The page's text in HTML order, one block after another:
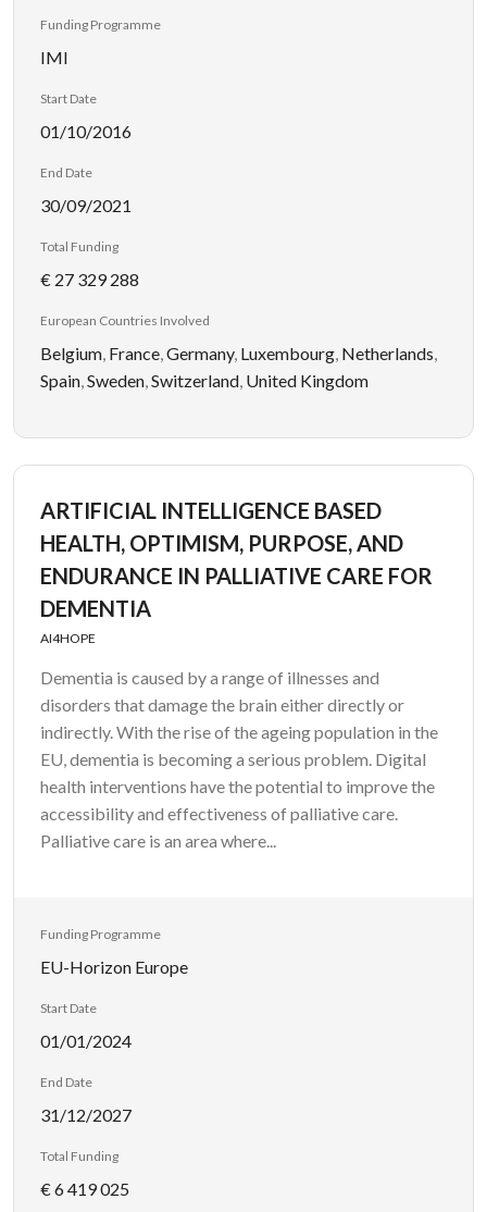
Funding Programme
IMI
Start Date
01/10/2016
End Date
30/09/2021
Total Funding
€ 27 329 288
European Countries Involved
Belgium, France,Germany, Luxembourg, Netherlands,
Spain,Sweden,Switzerland, United Kingdom
ARTIFICIAL INTELLIGENCE BASED
HEALTH, OPTIMISM, PURPOSE, AND
ENDURANCE IN PALLIATIVE CARE FOR
DEMENTIA
AI4HOPE
Dementia is caused by a range of illnesses and
disorders that damage the brain either directly or
indirectly. With the rise of the ageing population in the
EU, dementia is becoming a serious problem. Digital
health interventions have the potential to improve the
accessibility and effectiveness of palliative care.
Palliative care is an area where...
Funding Programme
EU-Horizon Europe
Start Date
01/01/2024
End Date
31/12/2027
Total Funding
€ 6 419 025